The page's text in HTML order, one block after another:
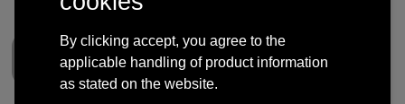
By clicking accept, you agree to the
applicable handling of product information
as stated on the website.